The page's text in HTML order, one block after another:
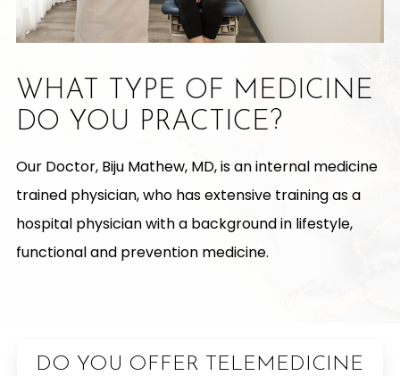
WHAT TYPE OF MEDICINE
DO YOU PRACTICE?
Our Doctor, Biju Mathew, MD, is an internal medicine
trained physician, who has extensive training as a
hospital physician with a background in lifestyle,
functional and prevention medicine.
DO YOU OFFER TELEMEDICINE